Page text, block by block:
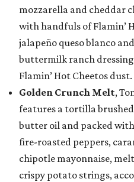
mozzarella and cheddar
with handfuls of Flamin’
jalapeño queso blanco
buttermilk ranch
Flamin’ Hot Cheetos dust.
Golden Crunch Melt,
features a tortilla
butter oil and packed
fire-roasted peppers,
chipotle mayonnaise,
crispy potato strings,